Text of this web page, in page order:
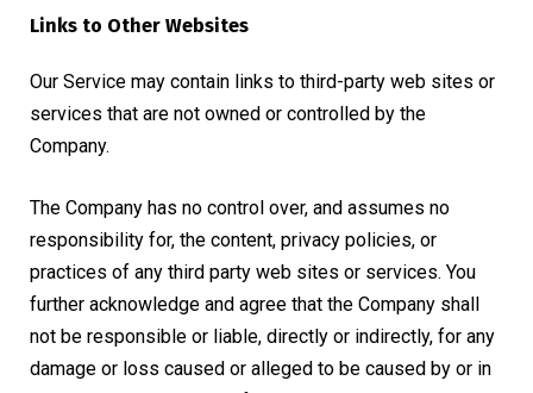
Links to Other Websites
Our Service may contain links to third-party web sites or
services that are not owned or controlled by the
Company.
The Company has no control over, and assumes no
responsibility for, the content, privacy policies, or
practices of any third party web sites or services. You
further acknowledge and agree that the Company shall
not be responsible or liable, directly or indirectly, for any
damage or loss caused or alleged to be caused by or in